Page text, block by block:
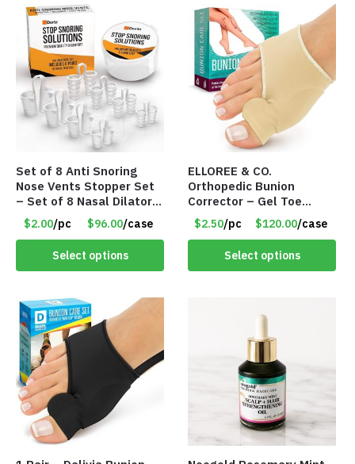
Set of 8 Anti Snoring
Nose Vents Stopper Set
– Set of 8 Nasal Dilators
– Item #8968
$2.00/pc $96.00/case
Select options
ELLOREE & CO.
Orthopedic Bunion
Corrector – Gel Toe
Separator Bunion Splint
– Item #8967
$2.50/pc $120.00/case
Select options